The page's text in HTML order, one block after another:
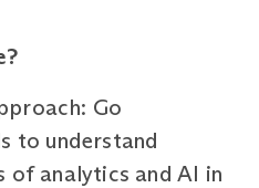
Go
to understand
analytics and AI in